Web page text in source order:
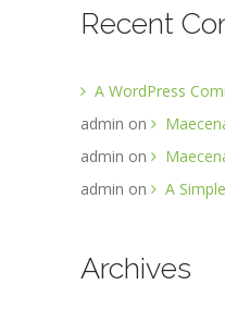
Recent
A WordPress
admin on
admin on
admin on A
Archives